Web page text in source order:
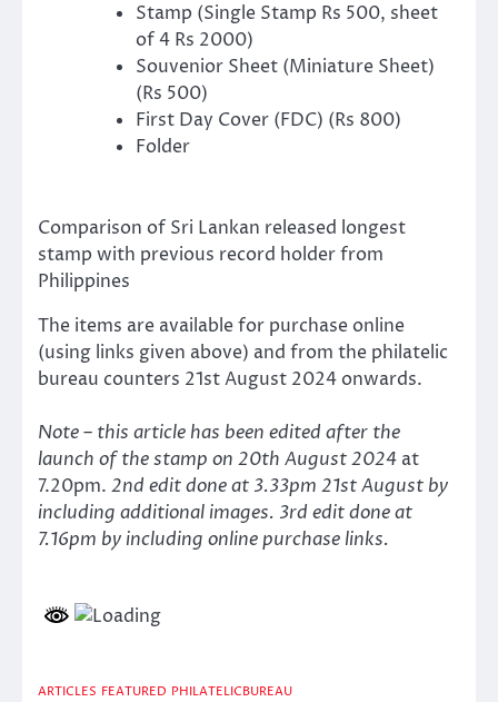
Stamp (Single Stamp Rs 500, sheet
of 4 Rs 2000)
Souvenior Sheet (Miniature Sheet)
(Rs 500)
First Day Cover (FDC) (Rs 800)
Folder
Comparison of Sri Lankan released longest
stamp with previous record holder from
Philippines
The items are available for purchase online
(using links given above) and from the philatelic
bureau counters 21st August 2024 onwards.
Note – this article has been edited after the
launch of the stamp on 20th August 2024 at
7.20pm. 2nd edit done at 3.33pm 21st August by
including additional images. 3rd edit done at
7.16pm by including online purchase links.
ARTICLES FEATURED PHILATELICBUREAU